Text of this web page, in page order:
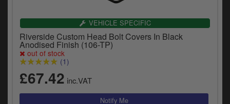
VEHICLE SPECIFIC
Riverside Custom Head Bolt Covers In Black
Anodised Finish (106-TP)
out of stock
(1)
£67.42 inc.VAT